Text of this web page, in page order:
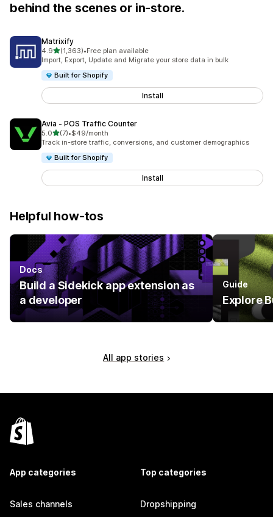
behind the scenes or in-store.
Matrixify
4.9out of 5 stars
(1,363)
1363 total reviews
•Free plan available
Import, Export, Update and Migrate your store data in bulk
Built for Shopify
Install
Avia ‑ POS Traffic Counter
5.0out of 5 stars
(7)
7 total reviews
•$49/month
Track in-store traffic, conversions, and customer demographics
Built for Shopify
Install
Helpful how-tos
Docs
Build a Sidekick app extension as
a developer
Guide
Explore
All app stories
App categories
Sales channels
Top categories
Dropshipping